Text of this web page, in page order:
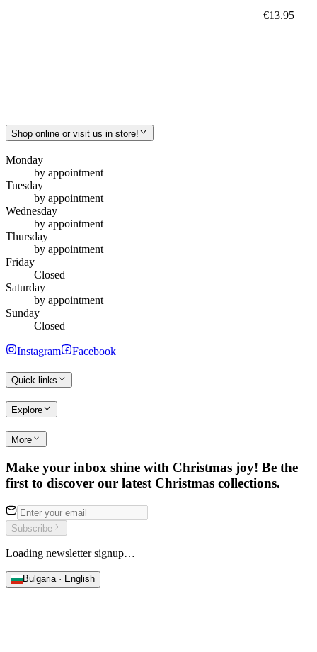
€13.95
Shop online or visit us in store!
Monday
by appointment
Tuesday
by appointment
Wednesday
by appointment
Thursday
by appointment
Friday
Closed
Saturday
by appointment
Sunday
Closed
Instagram Facebook
Quick links
Explore
More
Make your inbox shine with Christmas joy! Be the
first to discover our latest Christmas collections.
Subscribe
Loading newsletter signup…
Bulgaria · English